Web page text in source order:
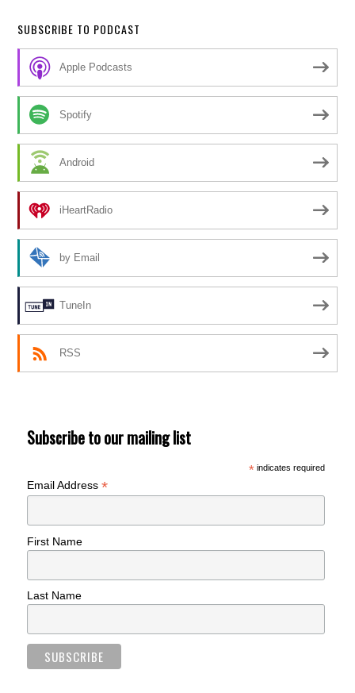
SUBSCRIBE TO PODCAST
Apple Podcasts
Spotify
Android
iHeartRadio
by Email
TuneIn
RSS
Subscribe to our mailing list
*indicates required
Email Address*
First Name
Last Name